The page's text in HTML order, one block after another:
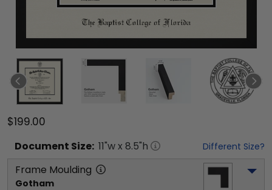
$199.00
Document Size: 11"w x 8.5"h Different Size?
Frame Moulding
Gotham